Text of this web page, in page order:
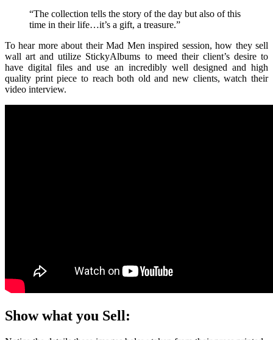
“The collection tells the story of the day but also of this
time in their life…it’s a gift, a treasure.”
To hear more about their Mad Men inspired session, how they sell
wall art and utilize StickyAlbums to meed their client’s desire to
have digital files and use an incredibly well designed and high
quality print piece to reach both old and new clients, watch their
video interview.
Show what you Sell: